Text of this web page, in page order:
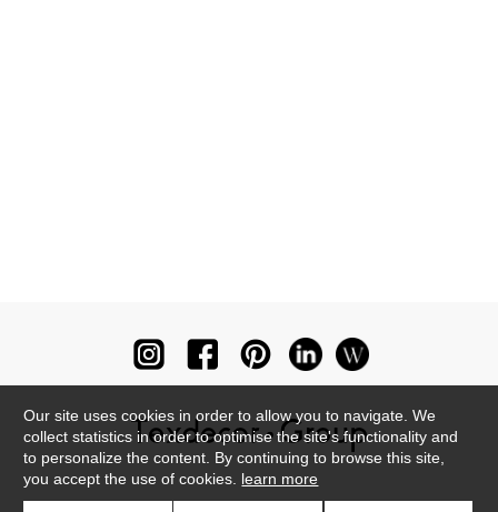
Our site uses cookies in order to allow you to navigate. We
collect statistics in order to optimise the site's functionality and
to personalize the content. By continuing to browse this site,
you accept the use of cookies. learn more